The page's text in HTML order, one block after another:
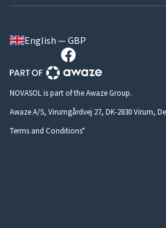
English — GBP
NOVASOL is part of the Awaze Group.
Awaze A/S, Virumgårdvej 27, DK-2830 Virum,
Terms and Conditions*